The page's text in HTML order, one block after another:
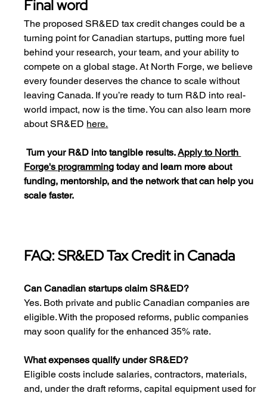
Final word
The proposed SR&ED tax credit changes could be a
turning point for Canadian startups, putting more fuel
behind your research, your team, and your ability to
compete on a global stage. At North Forge, we believe
every founder deserves the chance to scale without
leaving Canada. If you’re ready to turn R&D into real-
world impact, now is the time. You can also learn more
about SR&ED here.
Turn your R&D into tangible results. Apply to North
Forge's programming today and learn more about
funding, mentorship, and the network that can help you
scale faster.
FAQ: SR&ED Tax Credit in Canada
Can Canadian startups claim SR&ED?
Yes. Both private and public Canadian companies are
eligible. With the proposed reforms, public companies
may soon qualify for the enhanced 35% rate.
What expenses qualify under SR&ED?
Eligible costs include salaries, contractors, materials,
and, under the draft reforms, capital equipment used for